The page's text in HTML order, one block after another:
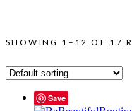
SHOWING 1–12 OF 17
Save